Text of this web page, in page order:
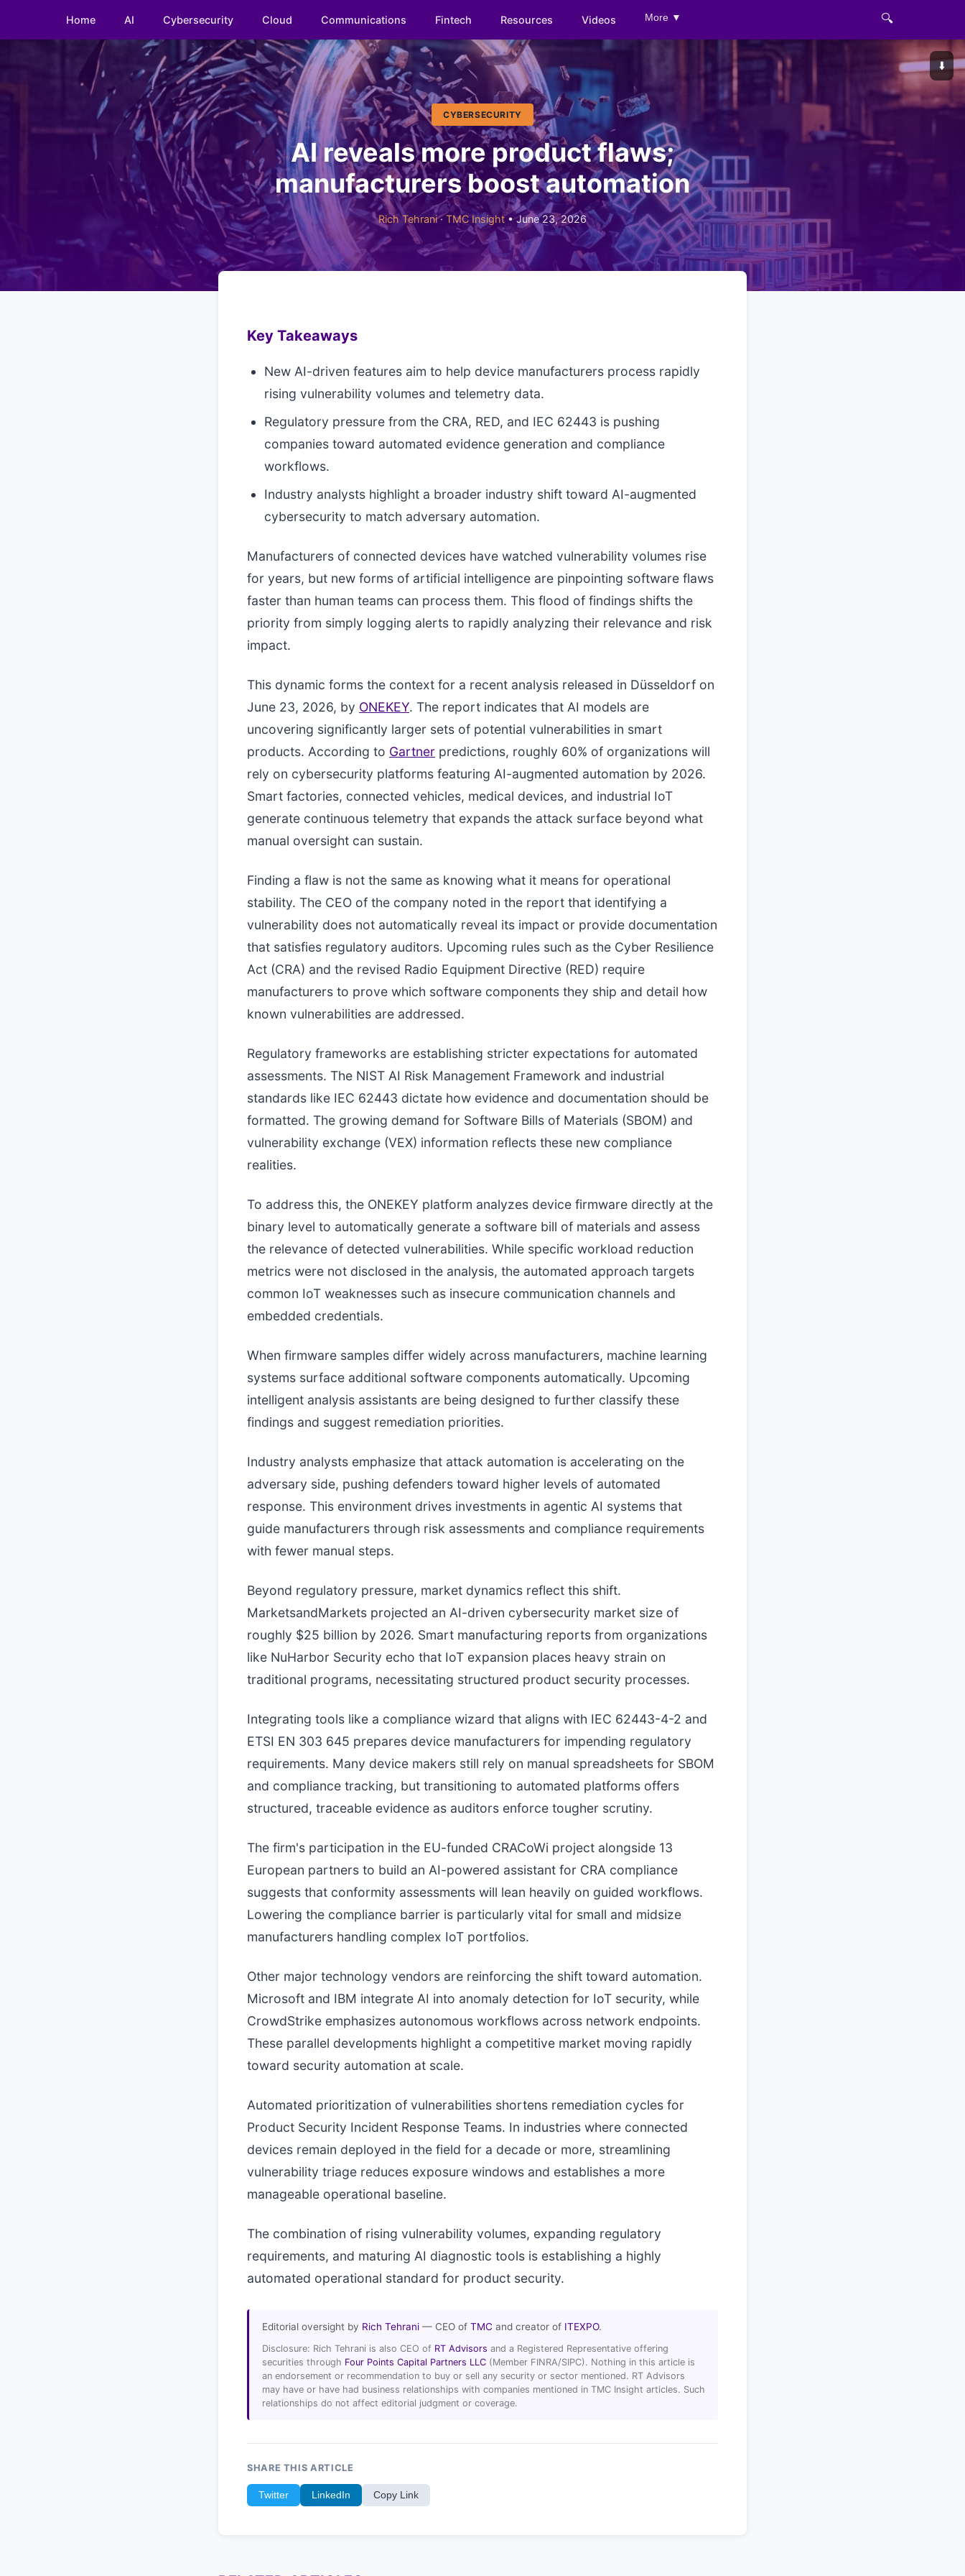
Home AI Cybersecurity Cloud Communications Fintech Resources Videos More ▼ 🔍
⬇️
CYBERSECURITY
AI reveals more product flaws;
manufacturers boost automation
Rich Tehrani·TMC Insight• June 23, 2026
Key Takeaways
New AI-driven features aim to help device manufacturers process rapidly
rising vulnerability volumes and telemetry data.
Regulatory pressure from the CRA, RED, and IEC 62443 is pushing
companies toward automated evidence generation and compliance
workflows.
Industry analysts highlight a broader industry shift toward AI-augmented
cybersecurity to match adversary automation.
Manufacturers of connected devices have watched vulnerability volumes rise
for years, but new forms of artificial intelligence are pinpointing software flaws
faster than human teams can process them. This flood of findings shifts the
priority from simply logging alerts to rapidly analyzing their relevance and risk
impact.
This dynamic forms the context for a recent analysis released in Düsseldorf on
June 23, 2026, by ONEKEY. The report indicates that AI models are
uncovering significantly larger sets of potential vulnerabilities in smart
products. According to Gartner predictions, roughly 60% of organizations will
rely on cybersecurity platforms featuring AI-augmented automation by 2026.
Smart factories, connected vehicles, medical devices, and industrial IoT
generate continuous telemetry that expands the attack surface beyond what
manual oversight can sustain.
Finding a flaw is not the same as knowing what it means for operational
stability. The CEO of the company noted in the report that identifying a
vulnerability does not automatically reveal its impact or provide documentation
that satisfies regulatory auditors. Upcoming rules such as the Cyber Resilience
Act (CRA) and the revised Radio Equipment Directive (RED) require
manufacturers to prove which software components they ship and detail how
known vulnerabilities are addressed.
Regulatory frameworks are establishing stricter expectations for automated
assessments. The NIST AI Risk Management Framework and industrial
standards like IEC 62443 dictate how evidence and documentation should be
formatted. The growing demand for Software Bills of Materials (SBOM) and
vulnerability exchange (VEX) information reflects these new compliance
realities.
To address this, the ONEKEY platform analyzes device firmware directly at the
binary level to automatically generate a software bill of materials and assess
the relevance of detected vulnerabilities. While specific workload reduction
metrics were not disclosed in the analysis, the automated approach targets
common IoT weaknesses such as insecure communication channels and
embedded credentials.
When firmware samples differ widely across manufacturers, machine learning
systems surface additional software components automatically. Upcoming
intelligent analysis assistants are being designed to further classify these
findings and suggest remediation priorities.
Industry analysts emphasize that attack automation is accelerating on the
adversary side, pushing defenders toward higher levels of automated
response. This environment drives investments in agentic AI systems that
guide manufacturers through risk assessments and compliance requirements
with fewer manual steps.
Beyond regulatory pressure, market dynamics reflect this shift.
MarketsandMarkets projected an AI-driven cybersecurity market size of
roughly $25 billion by 2026. Smart manufacturing reports from organizations
like NuHarbor Security echo that IoT expansion places heavy strain on
traditional programs, necessitating structured product security processes.
Integrating tools like a compliance wizard that aligns with IEC 62443-4-2 and
ETSI EN 303 645 prepares device manufacturers for impending regulatory
requirements. Many device makers still rely on manual spreadsheets for SBOM
and compliance tracking, but transitioning to automated platforms offers
structured, traceable evidence as auditors enforce tougher scrutiny.
The firm's participation in the EU-funded CRACoWi project alongside 13
European partners to build an AI-powered assistant for CRA compliance
suggests that conformity assessments will lean heavily on guided workflows.
Lowering the compliance barrier is particularly vital for small and midsize
manufacturers handling complex IoT portfolios.
Other major technology vendors are reinforcing the shift toward automation.
Microsoft and IBM integrate AI into anomaly detection for IoT security, while
CrowdStrike emphasizes autonomous workflows across network endpoints.
These parallel developments highlight a competitive market moving rapidly
toward security automation at scale.
Automated prioritization of vulnerabilities shortens remediation cycles for
Product Security Incident Response Teams. In industries where connected
devices remain deployed in the field for a decade or more, streamlining
vulnerability triage reduces exposure windows and establishes a more
manageable operational baseline.
The combination of rising vulnerability volumes, expanding regulatory
requirements, and maturing AI diagnostic tools is establishing a highly
automated operational standard for product security.
Editorial oversight by Rich Tehrani — CEO of TMC and creator of ITEXPO.
Disclosure: Rich Tehrani is also CEO of RT Advisors and a Registered Representative offering
securities through Four Points Capital Partners LLC (Member FINRA/SIPC). Nothing in this article is
an endorsement or recommendation to buy or sell any security or sector mentioned. RT Advisors
may have or have had business relationships with companies mentioned in TMC Insight articles. Such
relationships do not affect editorial judgment or coverage.
SHARE THIS ARTICLE
Twitter LinkedIn Copy Link